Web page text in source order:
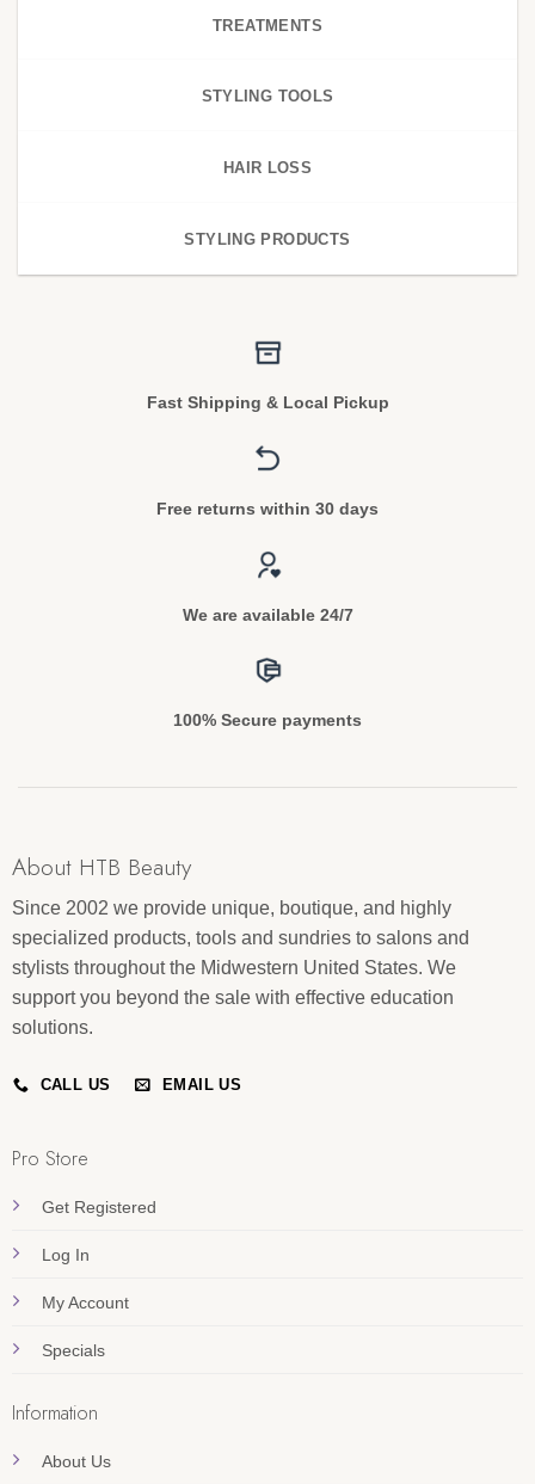
TREATMENTS
STYLING TOOLS
HAIR LOSS
STYLING PRODUCTS
Fast Shipping & Local Pickup
Free returns within 30 days
We are available 24/7
100% Secure payments
About HTB Beauty
Since 2002 we provide unique, boutique, and highly
specialized products, tools and sundries to salons and
stylists throughout the Midwestern United States. We
support you beyond the sale with effective education
solutions.
CALL US EMAIL US
Pro Store
Get Registered
Log In
My Account
Specials
Information
About Us